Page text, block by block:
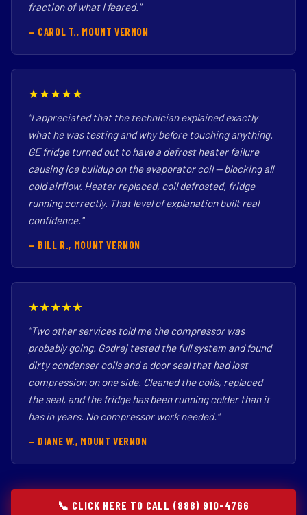
fraction of what I feared."
— CAROL T., MOUNT VERNON
★★★★★
"I appreciated that the technician explained exactly
what he was testing and why before touching anything.
GE fridge turned out to have a defrost heater failure
causing ice buildup on the evaporator coil — blocking all
cold airflow. Heater replaced, coil defrosted, fridge
running correctly. That level of explanation built real
confidence."
— BILL R., MOUNT VERNON
★★★★★
"Two other services told me the compressor was
probably going. Godrej tested the full system and found
dirty condenser coils and a door seal that had lost
compression on one side. Cleaned the coils, replaced
the seal, and the fridge has been running colder than it
has in years. No compressor work needed."
— DIANE W., MOUNT VERNON
📞 CLICK HERE TO CALL (888) 910-4766